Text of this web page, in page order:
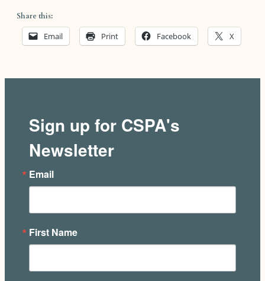
Share this:
Email Print Facebook X
Sign up for CSPA's
Newsletter
Email
First Name